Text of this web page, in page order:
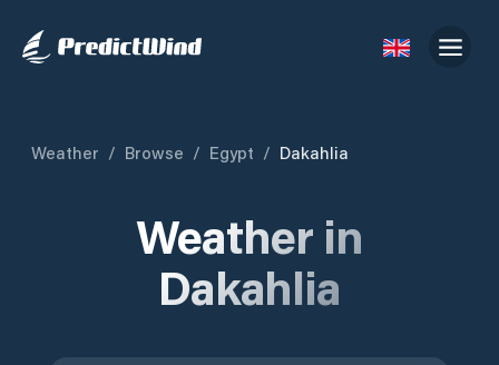
Weather / Browse / Egypt / Dakahlia
Weather in
Dakahlia